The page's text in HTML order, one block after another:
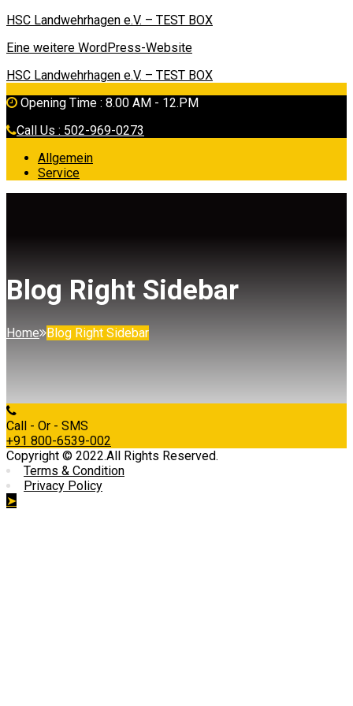
HSC Landwehrhagen e.V. – TEST BOX
Eine weitere WordPress-Website
HSC Landwehrhagen e.V. – TEST BOX
Opening Time : 8.00 AM - 12.PM
Call Us : 502-969-0273
Allgemein
Service
Blog Right Sidebar
Home Blog Right Sidebar
Call - Or - SMS
+91 800-6539-002
Copyright © 2022.All Rights Reserved.
Terms & Condition
Privacy Policy
➤